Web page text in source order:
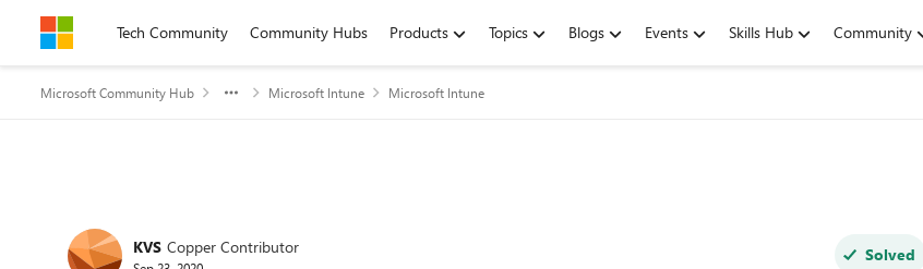
Skip to contentTech Community Community Hubs Products Topics Blogs Events Skills Hub Community
Microsoft Community Hub Microsoft Intune Microsoft Intune
Forum Discussion
KVS Copper Contributor Solved